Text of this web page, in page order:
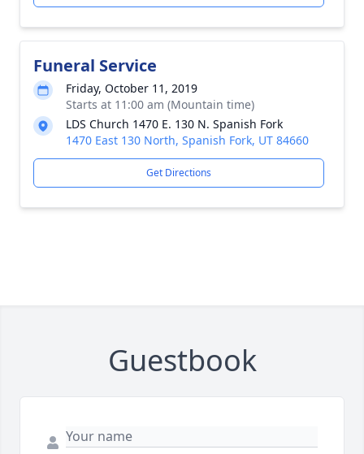
Funeral Service
Friday, October 11, 2019
Starts at 11:00 am (Mountain time)
LDS Church 1470 E. 130 N. Spanish Fork
1470 East 130 North, Spanish Fork, UT 84660
Get Directions
Guestbook